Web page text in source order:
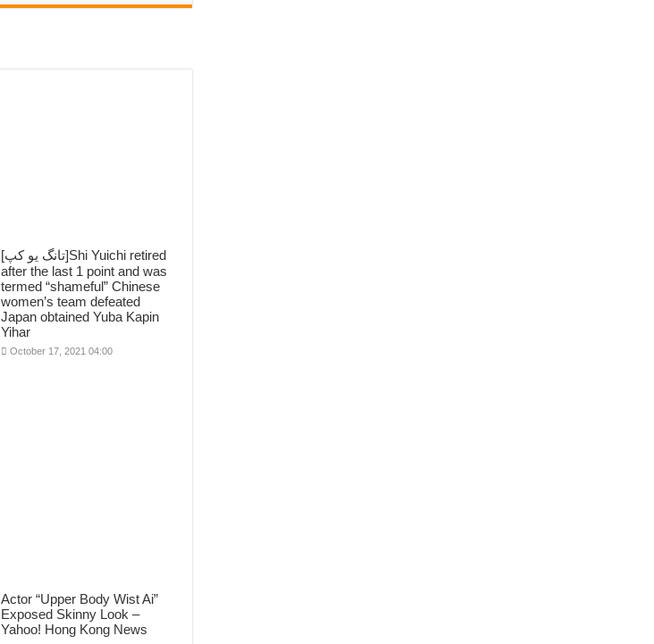
[تانگ يو کپ]Shi Yuichi retired
after the last 1 point and was
termed “shameful” Chinese
women’s team defeated
Japan obtained Yuba Kapin
Yihar
October 17, 2021 04:00
Actor “Upper Body Wist Ai”
Exposed Skinny Look –
Yahoo! Hong Kong News